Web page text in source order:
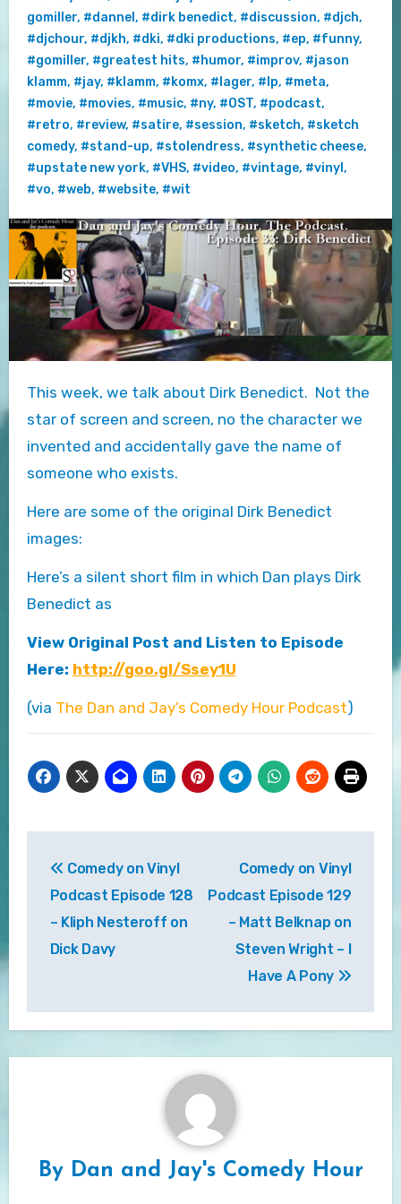
gomiller, #dannel , #dirk benedict, #discussion, #djch,
#djchour, #djkh, #dki, #dki productions, #ep, #funny,
#gomiller, #greatest hits, #humor, #improv, #jason
klamm, #jay, #klamm, #komx, #lager, #lp, #meta,
#movie, #movies, #music, #ny, #OST, #podcast,
#retro, #review, #satire, #session, #sketch, #sketch
comedy, #stand-up, #stolendress, #synthetic cheese,
#upstate new york, #VHS, #video, #vintage, #vinyl ,
#vo, #web, #website, #wit
This week, we talk about Dirk Benedict. Not the
star of screen and screen, no the character we
invented and accidentally gave the name of
someone who exists.
Here are some of the original Dirk Benedict
images:
Here’s a silent short film in which Dan plays Dirk
Benedict as
View Original Post and Listen to Episode
Here: http://goo.gl/Ssey1U
(via The Dan and Jay’s Comedy Hour Podcast)
navigation
Comedy on Vinyl
Podcast Episode 128
– Kliph Nesteroff on
Dick Davy
Comedy on Vinyl
Podcast Episode 129
– Matt Belknap on
Steven Wright – I
Have A Pony
By Dan and Jay's Comedy Hour